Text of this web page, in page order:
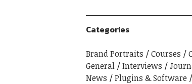
Categories
Brand Portraits Courses
General
Interviews
News
Plugins & Software